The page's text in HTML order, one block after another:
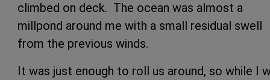
climbed on deck. The ocean was almost a
millpond around me with a small residual swell
from the previous winds.
It was just enough to roll us around, so while I